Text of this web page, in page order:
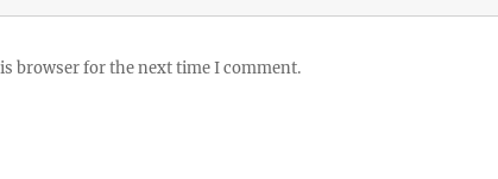
browser for the next time I comment.